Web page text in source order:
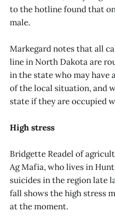
to the hotline found that
male.
Markegard notes that all
line in North Dakota are
in the state who may have
of the local situation, and
state if they are occupied
High stress
Bridgette Readel of
Ag Mafia, who lives in
suicides in the region late
fall shows the high stress
at the moment.